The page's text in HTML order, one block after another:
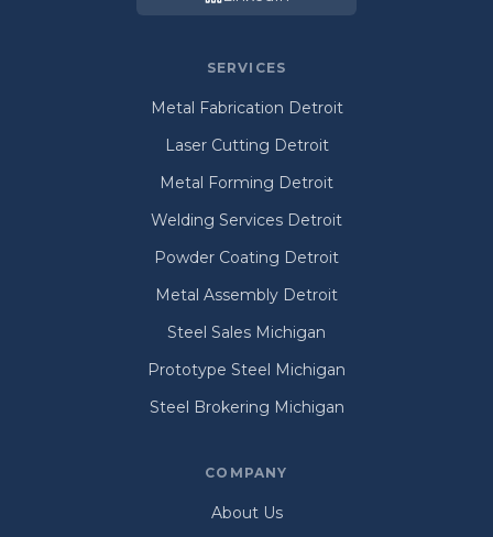
SERVICES
Metal Fabrication Detroit
Laser Cutting Detroit
Metal Forming Detroit
Welding Services Detroit
Powder Coating Detroit
Metal Assembly Detroit
Steel Sales Michigan
Prototype Steel Michigan
Steel Brokering Michigan
COMPANY
About Us